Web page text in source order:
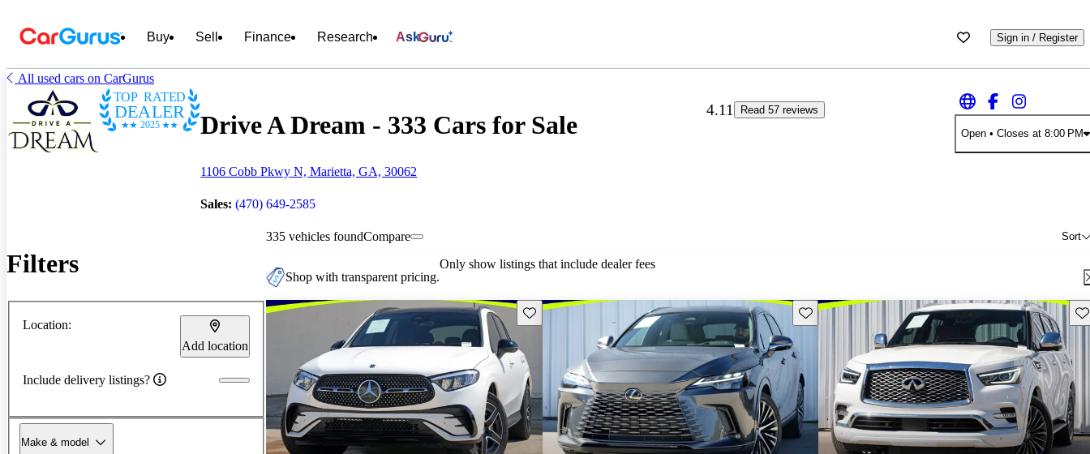
Buy Sell Finance Research Ask Sign in / Register
All used cars on CarGurus
TOP RATED
DEALER
2025 Drive A Dream - 333 Cars for Sale
1106 Cobb Pkwy N, Marietta, GA, 30062
Sales: (470) 649-2585
4.11
Read 57 reviews
Open• Closes at 8:00 PM
Filters
Location:
Add location
Include delivery listings?
Make & model
335 vehicles found Sort
Compare
Shop with transparent pricing.
Only show listings that include dealer fees
Save this listing Save this listing